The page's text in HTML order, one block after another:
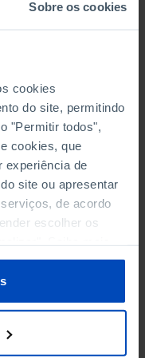
Sobre os cookies
cookies
do site, permitindo
"Permitir todos",
cookies, que
experiência de
site ou apresentar
de acordo
escolher os
preferências ou da
-